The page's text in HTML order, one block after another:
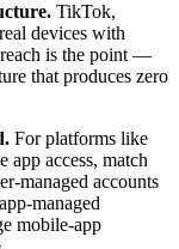
TikTok,
devices with
is the point —
that produces zero
For platforms like
app access, match
managed accounts
managed
mobile-app